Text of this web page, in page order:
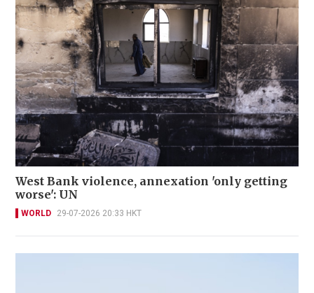
West Bank violence, annexation 'only getting
worse': UN
WORLD 29-07-2026 20:33 HKT